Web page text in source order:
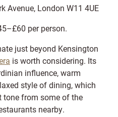
Avenue, London W11 4UE
per person.
just beyond Kensington
is worth considering. Its
influence, warm
style of dining, which
from some of the
nearby.